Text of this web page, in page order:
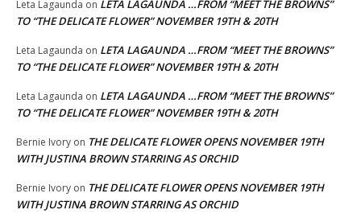
Leta Lagaunda on LETA LAGAUNDA …FROM “MEET THE BROWNS”
TO “THE DELICATE FLOWER” NOVEMBER 19TH & 20TH
Leta Lagaunda on LETA LAGAUNDA …FROM “MEET THE BROWNS”
TO “THE DELICATE FLOWER” NOVEMBER 19TH & 20TH
Leta Lagaunda on LETA LAGAUNDA …FROM “MEET THE BROWNS”
TO “THE DELICATE FLOWER” NOVEMBER 19TH & 20TH
Bernie Ivory on THE DELICATE FLOWER OPENS NOVEMBER 19TH
WITH JUSTINA BROWN STARRING AS ORCHID
Bernie Ivory on THE DELICATE FLOWER OPENS NOVEMBER 19TH
WITH JUSTINA BROWN STARRING AS ORCHID